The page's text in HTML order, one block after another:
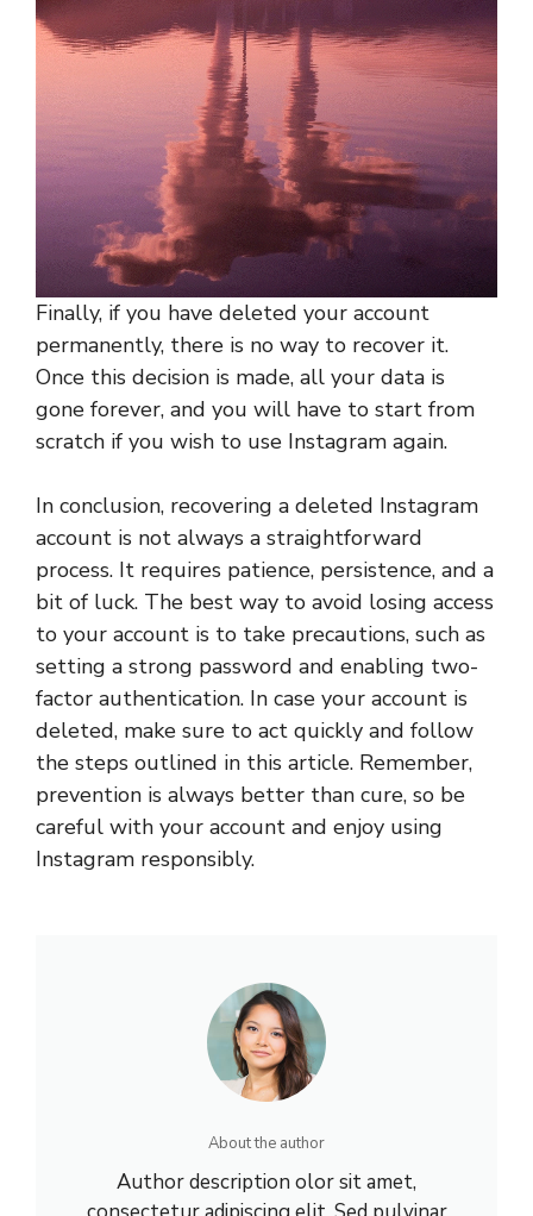
Finally, if you have deleted your account
permanently, there is no way to recover it.
Once this decision is made, all your data is
gone forever, and you will have to start from
scratch if you wish to use Instagram again.
In conclusion, recovering a deleted Instagram
account is not always a straightforward
process. It requires patience, persistence, and a
bit of luck. The best way to avoid losing access
to your account is to take precautions, such as
setting a strong password and enabling two-
factor authentication. In case your account is
deleted, make sure to act quickly and follow
the steps outlined in this article. Remember,
prevention is always better than cure, so be
careful with your account and enjoy using
Instagram responsibly.
About the author
Author description olor sit amet,